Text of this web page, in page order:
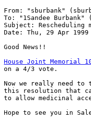
From: "sburbank"
To: "1Sandee Burbank"
Subject: Rescheduling
Date: Thu, 29 Apr
Good News!!
House Joint Memorial
on a 4/3 vote.
Now we really need
this resolution that
to allow medicinal
Hope to see you in